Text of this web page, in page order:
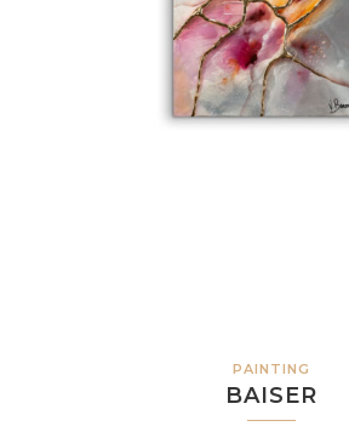
PAINTING
BAISER